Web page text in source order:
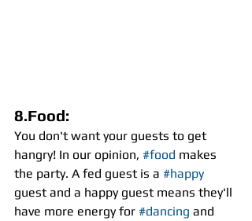
8.Food:
You don't want your guests to get
hangry! In our opinion, #food makes
the party. A fed guest is a #happy
guest and a happy guest means they'll
have more energy for #dancing and